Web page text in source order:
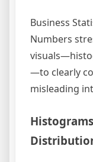
Business
Numbers
—to clearly
misleading